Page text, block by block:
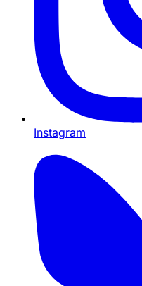
Instagram